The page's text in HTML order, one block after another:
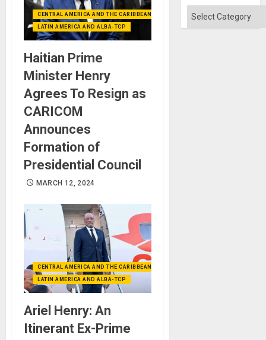
CENTRAL AMERICA AND THE CARIBBEAN (+MEXICO)
LATIN AMERICA AND ALBA-TCP
Haitian Prime
Minister Henry
Agrees To Resign as
CARICOM
Announces
Formation of
Presidential Council
MARCH 12, 2024
CENTRAL AMERICA AND THE CARIBBEAN (+MEXICO)
LATIN AMERICA AND ALBA-TCP
Ariel Henry: An
Itinerant Ex-Prime
Solid
Categories